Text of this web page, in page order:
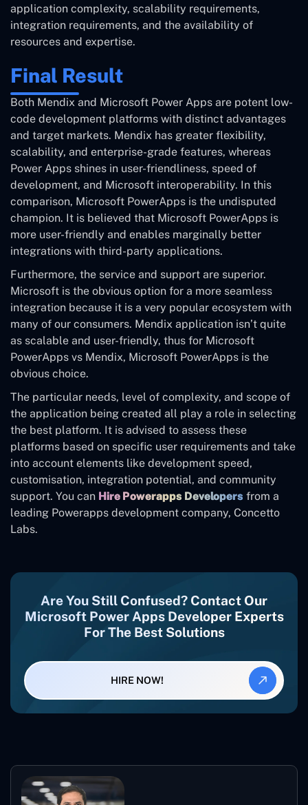
application complexity, scalability requirements,
integration requirements, and the availability of
resources and expertise.
Final Result
Both Mendix and Microsoft Power Apps are potent low-
code development platforms with distinct advantages
and target markets. Mendix has greater flexibility,
scalability, and enterprise-grade features, whereas
Power Apps shines in user-friendliness, speed of
development, and Microsoft interoperability. In this
comparison, Microsoft PowerApps is the undisputed
champion. It is believed that Microsoft PowerApps is
more user-friendly and enables marginally better
integrations with third-party applications.
Furthermore, the service and support are superior.
Microsoft is the obvious option for a more seamless
integration because it is a very popular ecosystem with
many of our consumers. Mendix application isn’t quite
as scalable and user-friendly, thus for Microsoft
PowerApps vs Mendix, Microsoft PowerApps is the
obvious choice.
The particular needs, level of complexity, and scope of
the application being created all play a role in selecting
the best platform. It is advised to assess these
platforms based on specific user requirements and take
into account elements like development speed,
customisation, integration potential, and community
support. You can Hire Powerapps Developers from a
leading Powerapps development company, Concetto
Labs.
Are You Still Confused? Contact Our
Microsoft Power Apps Developer Experts
For The Best Solutions
HIRE NOW!